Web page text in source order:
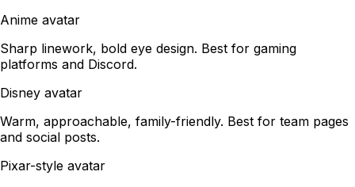
Anime avatar
Sharp linework, bold eye design. Best for gaming
platforms and Discord.
Disney avatar
Warm, approachable, family-friendly. Best for team pages
and social posts.
Pixar-style avatar